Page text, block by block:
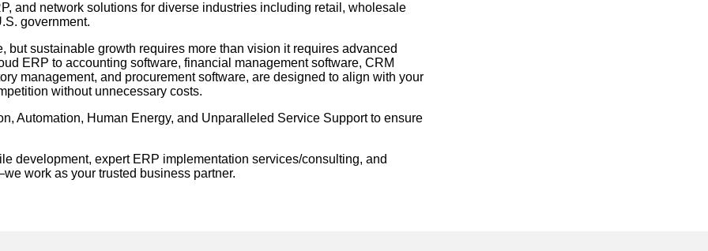
and network solutions for diverse industries including retail, wholesale
government.
sustainable growth requires more than vision it requires advanced
ERP to accounting software, financial management software, CRM
management, and procurement software, are designed to align with your
without unnecessary costs.
Automation, Human Energy, and Unparalleled Service Support to ensure
development, expert ERP implementation services/consulting, and
work as your trusted business partner.